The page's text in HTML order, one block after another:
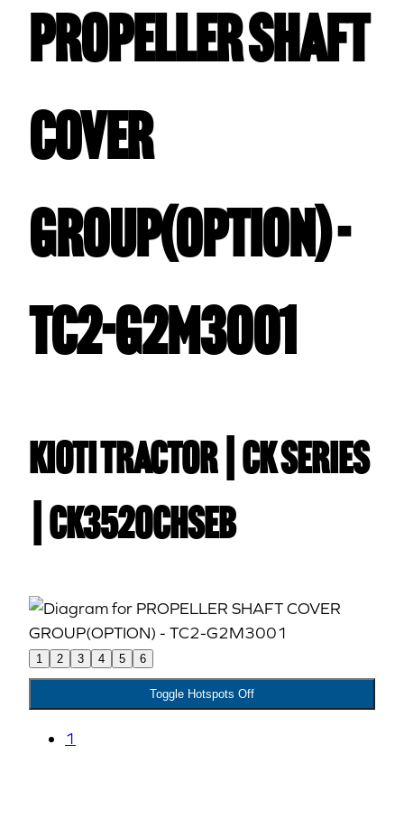
PROPELLER SHAFT
COVER
GROUP(OPTION) -
TC2-G2M3001
Kioti TRACTOR | CK Series
| CK3520CHSEB
1 2 3 4 5 6
Toggle Hotspots Off
1